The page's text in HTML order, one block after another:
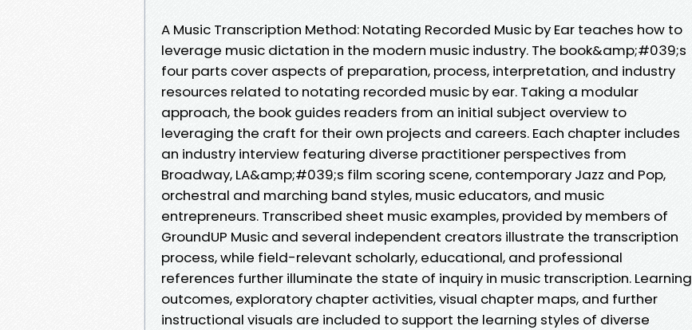
A Music Transcription Method: Notating Recorded Music by Ear teaches how to
leverage music dictation in the modern music industry. The book&amp;#039;s
four parts cover aspects of preparation, process, interpretation, and industry
resources related to notating recorded music by ear. Taking a modular
approach, the book guides readers from an initial subject overview to
leveraging the craft for their own projects and careers. Each chapter includes
an industry interview featuring diverse practitioner perspectives from
Broadway, LA&amp;#039;s film scoring scene, contemporary Jazz and Pop,
orchestral and marching band styles, music educators, and music
entrepreneurs. Transcribed sheet music examples, provided by members of
GroundUP Music and several independent creators illustrate the transcription
process, while field-relevant scholarly, educational, and professional
references further illuminate the state of inquiry in music transcription. Learning
outcomes, exploratory chapter activities, visual chapter maps, and further
instructional visuals are included to support the learning styles of diverse